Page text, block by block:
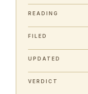
READING
FILED
UPDATED
VERDICT